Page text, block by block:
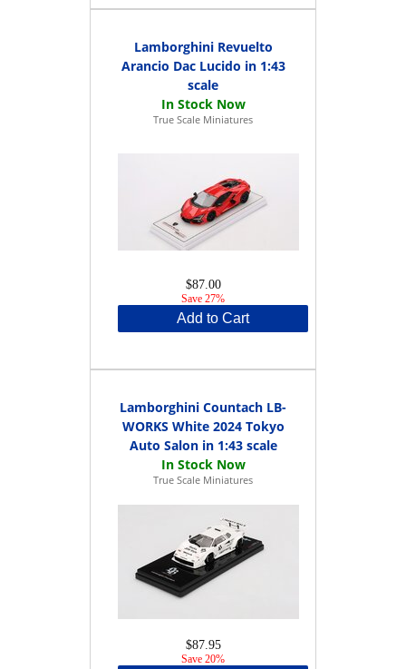
Lamborghini Revuelto
Arancio Dac Lucido in 1:43
scale
True Scale Miniatures
$87.00
Save 27%
Add to Cart
Lamborghini Countach LB-
WORKS White 2024 Tokyo
Auto Salon in 1:43 scale
True Scale Miniatures
$87.95
Save 20%